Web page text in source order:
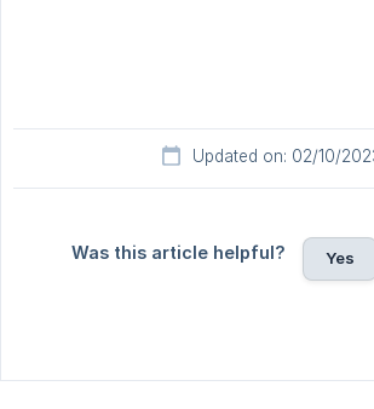
Updated on: 02/10/
Was this article helpful? Yes